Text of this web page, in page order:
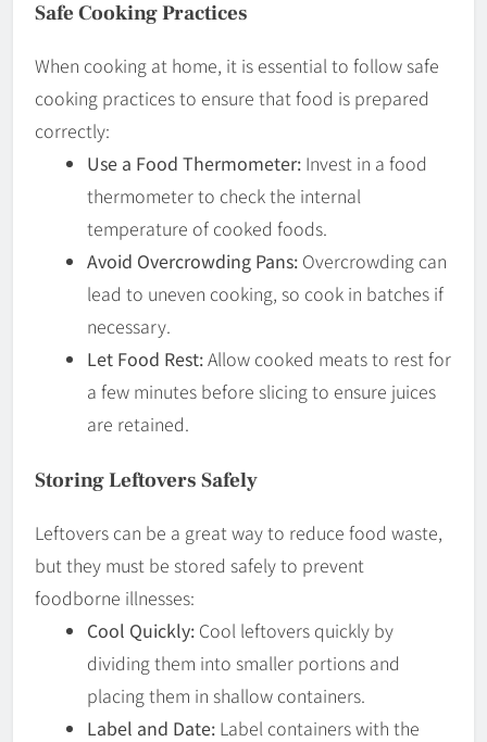
Safe Cooking Practices
When cooking at home, it is essential to follow safe
cooking practices to ensure that food is prepared
correctly:
Use a Food Thermometer: Invest in a food
thermometer to check the internal
temperature of cooked foods.
Avoid Overcrowding Pans: Overcrowding can
lead to uneven cooking, so cook in batches if
necessary.
Let Food Rest:Allow cooked meats to rest for
a few minutes before slicing to ensure juices
are retained.
Storing Leftovers Safely
Leftovers can be a great way to reduce food waste,
but they must be stored safely to prevent
foodborne illnesses:
Cool Quickly: Cool leftovers quickly by
dividing them into smaller portions and
placing them in shallow containers.
Label and Date: Label containers with the